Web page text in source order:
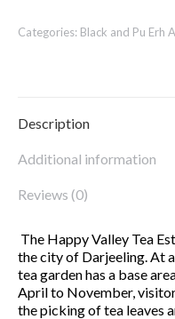
2d
Categories: Black and Pu Erh
Description
Additional information
Reviews (0)
The Happy Valley Tea
the city of Darjeeling. At
tea garden has a base
April to November,
the picking of tea leaves